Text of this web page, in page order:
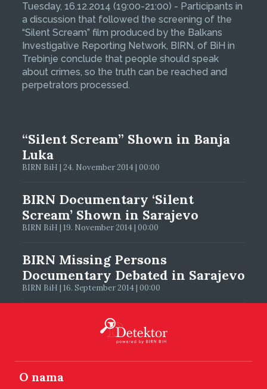
Tuesday, 16.12.2014 (19:00-21:00) - Participants in
a discussion that followed the screening of the
“Silent Scream” film produced by the Balkans
Investigative Reporting Network, BIRN, of BiH in
Trebinje conclude that people should speak
about crimes, so the truth can be reached and
perpetrators processed.
“Silent Scream” Shown in Banja
Luka
BIRN BiH | 24. November 2014 | 00:00
BIRN Documentary ‘Silent
Scream’ Shown in Sarajevo
BIRN BiH | 19. November 2014 | 00:00
BIRN Missing Persons
Documentary Debated in Sarajevo
BIRN BiH | 16. September 2014 | 00:00
O nama